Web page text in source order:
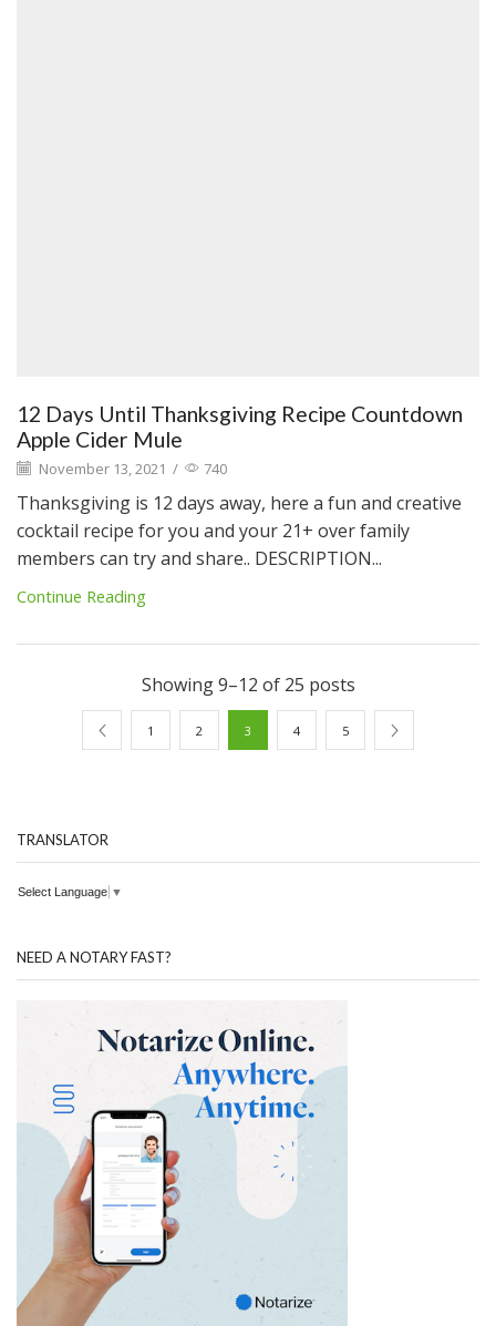
12 Days Until Thanksgiving Recipe Countdown
Apple Cider Mule
November 13, 2021 / 740
Thanksgiving is 12 days away, here a fun and creative
cocktail recipe for you and your 21+ over family
members can try and share.. DESCRIPTION...
Continue Reading
Showing 9–12 of 25 posts
1 2 3 4 5
TRANSLATOR
Select Language ▼
NEED A NOTARY FAST?